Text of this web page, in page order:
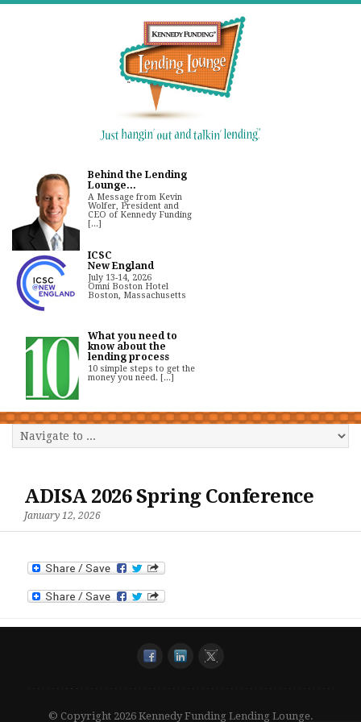
Behind the Lending
Lounge...
A Message from Kevin
Wolfer, President and
CEO of Kennedy Funding
[...]
ICSC
New England
July 13-14, 2026
Omni Boston Hotel
Boston, Massachusetts
What you need to
know about the
lending process
10 simple steps to get the
money you need. [...]
ADISA 2026 Spring Conference
January 12, 2026
© Copyright 2026 Kennedy Funding Lending Lounge.